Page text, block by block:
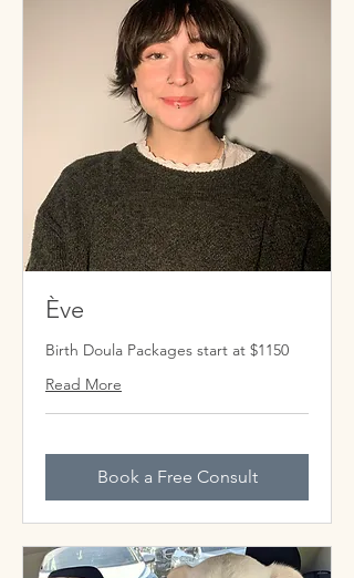
Ève
Birth Doula Packages start at $1150
Read More
Book a Free Consult